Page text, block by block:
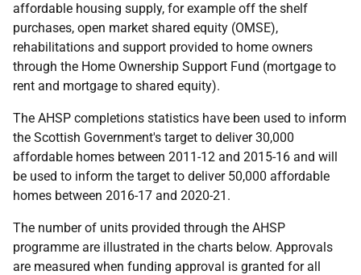
affordable housing supply, for example off the shelf
purchases, open market shared equity (OMSE),
rehabilitations and support provided to home owners
through the Home Ownership Support Fund (mortgage to
rent and mortgage to shared equity).
The AHSP completions statistics have been used to inform
the Scottish Government's target to deliver 30,000
affordable homes between 2011-12 and 2015-16 and will
be used to inform the target to deliver 50,000 affordable
homes between 2016-17 and 2020-21.
The number of units provided through the AHSP
programme are illustrated in the charts below. Approvals
are measured when funding approval is granted for all